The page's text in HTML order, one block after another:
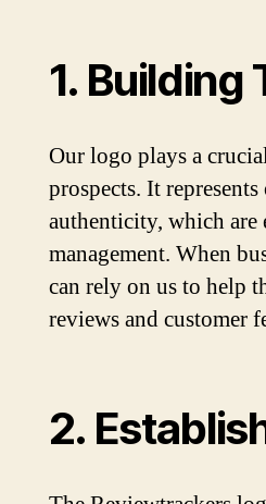
1. Building
Our logo plays a
prospects. It
authenticity, which are
management. When
can rely on us to help
reviews and customer
2.